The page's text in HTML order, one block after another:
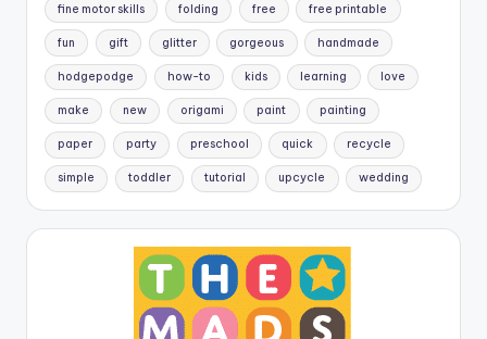
fine motor skills folding free free printable
fun gift glitter gorgeous handmade
hodgepodge how-to kids learning love
make new origami paint painting
paper party preschool quick recycle
simple toddler tutorial upcycle wedding